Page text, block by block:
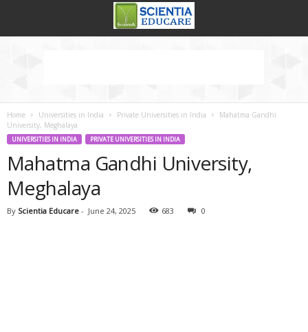
Home Universities in India Private Universities in India
Mahatma Gandhi
University, Meghalaya
UNIVERSITIES IN INDIA PRIVATE UNIVERSITIES IN INDIA
Mahatma Gandhi University,
Meghalaya
By Scientia Educare - June 24, 2025 683 0